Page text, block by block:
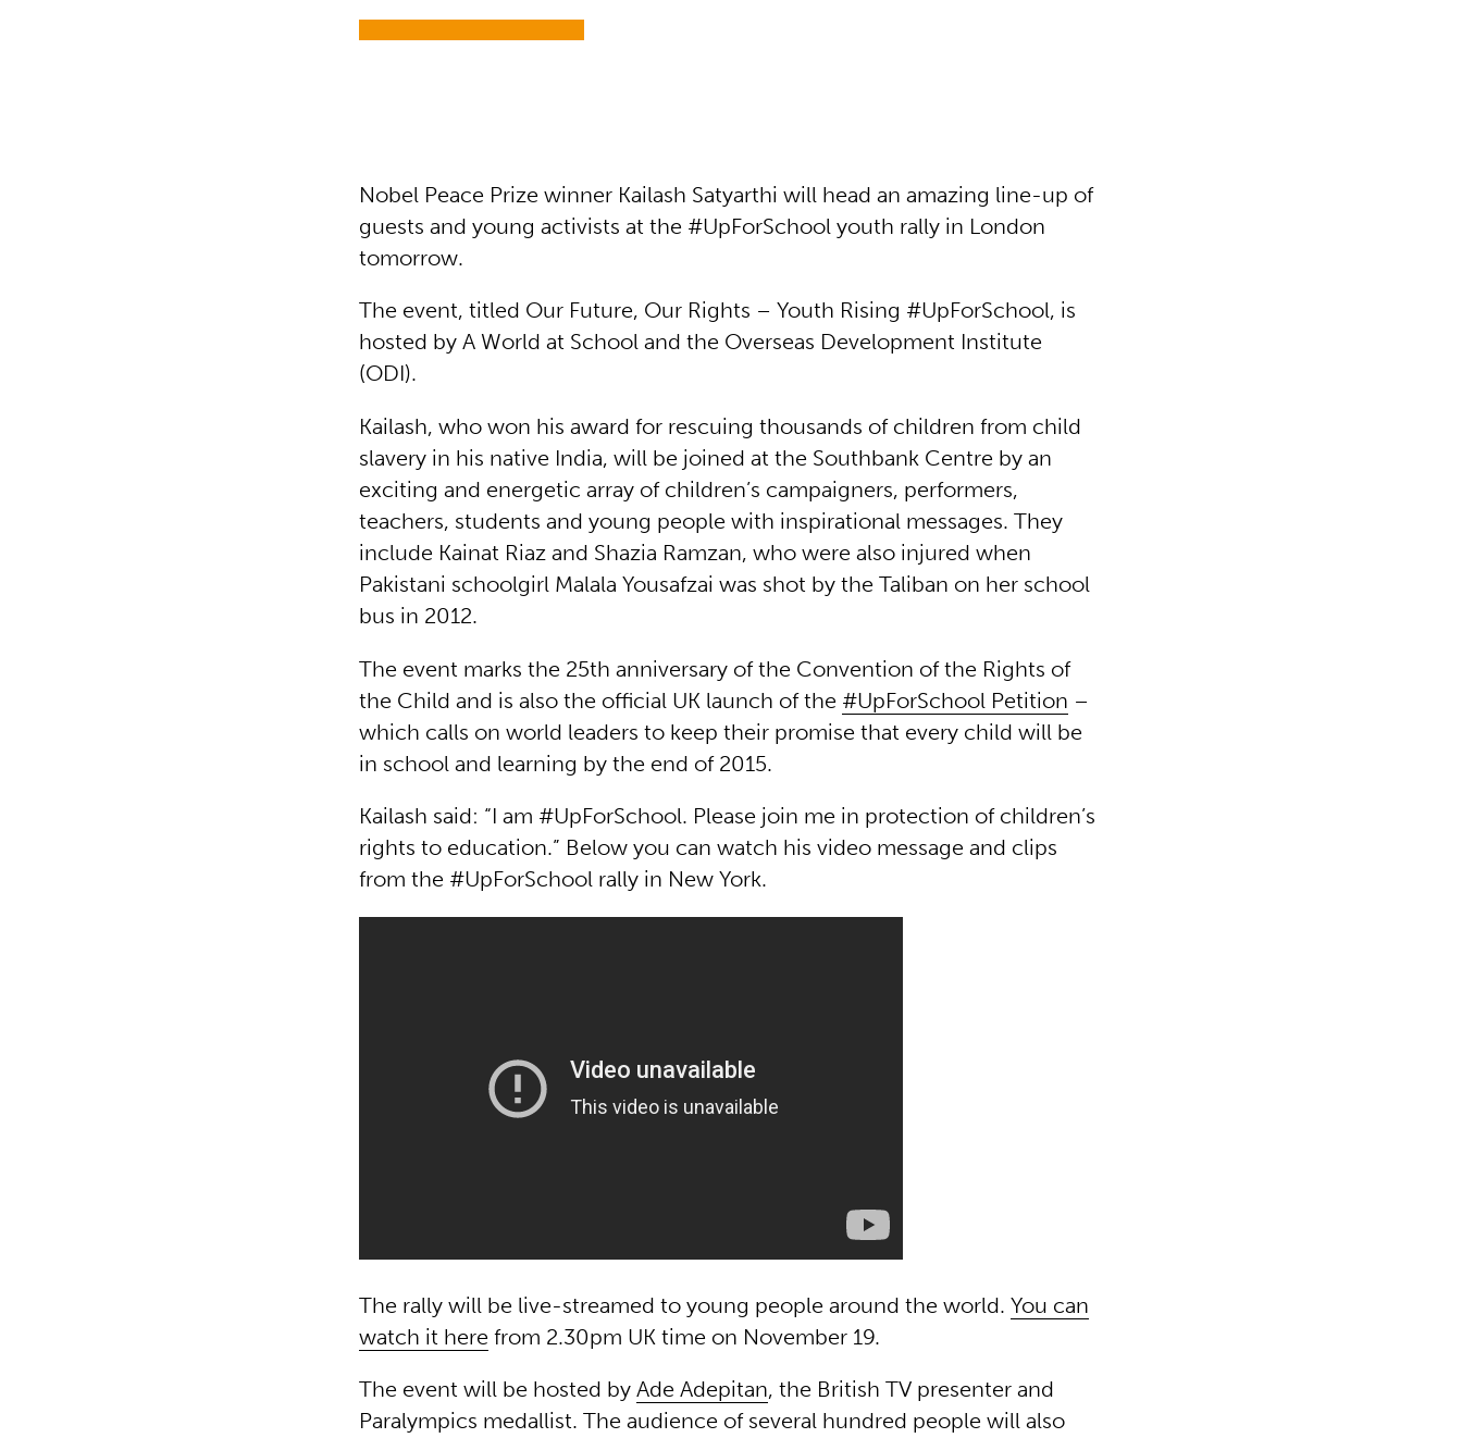
Nobel Peace Prize winner Kailash Satyarthi will head an amazing line-up of
guests and young activists at the #UpForSchool youth rally in London
tomorrow.
The event, titled Our Future, Our Rights – Youth Rising #UpForSchool, is
hosted by A World at School and the Overseas Development Institute
(ODI).
Kailash, who won his award for rescuing thousands of children from child
slavery in his native India, will be joined at the Southbank Centre by an
exciting and energetic array of children’s campaigners, performers,
teachers, students and young people with inspirational messages. They
include Kainat Riaz and Shazia Ramzan, who were also injured when
Pakistani schoolgirl Malala Yousafzai was shot by the Taliban on her school
bus in 2012.
The event marks the 25th anniversary of the Convention of the Rights of
the Child and is also the official UK launch of the #UpForSchool Petition –
which calls on world leaders to keep their promise that every child will be
in school and learning by the end of 2015.
Kailash said: “I am #UpForSchool. Please join me in protection of children’s
rights to education.” Below you can watch his video message and clips
from the #UpForSchool rally in New York.
The rally will be live-streamed to young people around the world.You can
watch it here from 2.30pm UK time on November 19.
The event will be hosted byAde Adepitan, the British TV presenter and
Paralympics medallist. The audience of several hundred people will also